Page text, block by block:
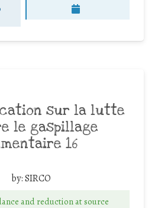
sur la lutte
le gaspillage
16
by:SIRCO
and reduction at source